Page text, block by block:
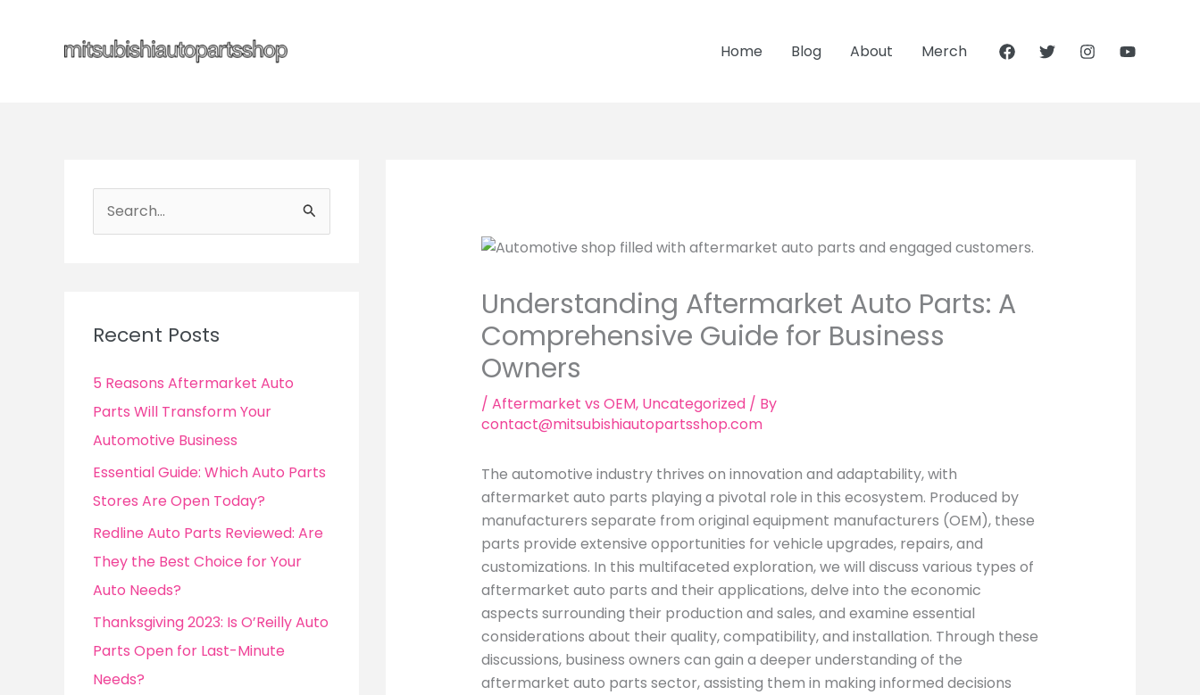
Home Blog About Merch
e
h
f
Recent Posts
5 Reasons Aftermarket Auto
Parts Will Transform Your
Automotive Business
Essential Guide: Which Auto Parts
Stores Are Open Today?
Redline Auto Parts Reviewed: Are
They the Best Choice for Your
Auto Needs?
Thanksgiving 2023: Is O’Reilly Auto
Parts Open for Last-Minute
Needs?
Understanding Aftermarket Auto Parts: A
Comprehensive Guide for Business
Owners
/ Aftermarket vs OEM, Uncategorized/ By
contact@mitsubishiautopartsshop.com
The automotive industry thrives on innovation and adaptability, with
aftermarket auto parts playing a pivotal role in this ecosystem. Produced by
manufacturers separate from original equipment manufacturers (OEM), these
parts provide extensive opportunities for vehicle upgrades, repairs, and
customizations. In this multifaceted exploration, we will discuss various types of
aftermarket auto parts and their applications, delve into the economic
aspects surrounding their production and sales, and examine essential
considerations about their quality, compatibility, and installation. Through these
discussions, business owners can gain a deeper understanding of the
aftermarket auto parts sector, assisting them in making informed decisions